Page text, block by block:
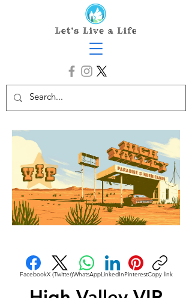
FacebookX (Twitter)WhatsAppLinkedInPinterestCopy link